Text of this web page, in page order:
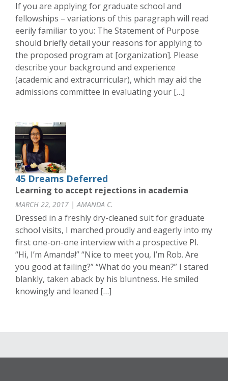
If you are applying for graduate school and
fellowships – variations of this paragraph will read
eerily familiar to you: The Statement of Purpose
should briefly detail your reasons for applying to
the proposed program at [organization]. Please
describe your background and experience
(academic and extracurricular), which may aid the
admissions committee in evaluating your […]
45 Dreams Deferred
Learning to accept rejections in academia
MARCH 22, 2017 | AMANDA C.
Dressed in a freshly dry-cleaned suit for graduate
school visits, I marched proudly and eagerly into my
first one-on-one interview with a prospective PI.
“Hi, I’m Amanda!” “Nice to meet you, I’m Rob. Are
you good at failing?” “What do you mean?” I stared
blankly, taken aback by his bluntness. He smiled
knowingly and leaned […]